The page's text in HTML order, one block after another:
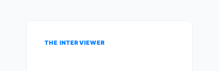
THE INTERVIEWER